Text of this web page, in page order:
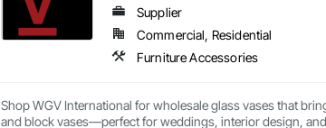
Supplier
Commercial, Residential
Furniture Accessories
Shop WGV International for wholesale glass vases that
and block vases—perfect for weddings, interior design,